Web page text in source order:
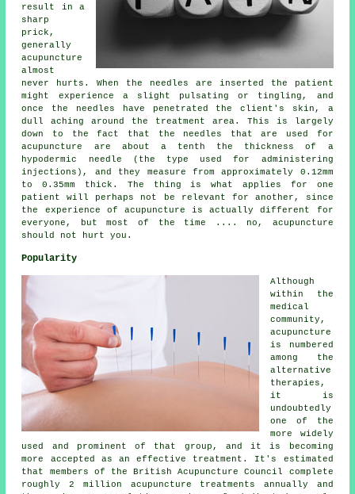
result in a
sharp
prick,
generally
acupuncture
almost
never hurts. When the needles are inserted the patient
might experience a slight pulsating or tingling, and
once the needles have penetrated the client's skin, a
dull aching around the treatment area. This is largely
down to the fact that the needles that are used for
acupuncture are about a tenth the thickness of a
hypodermic needle (the type used for administering
injections), and they measure from approximately 0.12mm
to 0.35mm thick. The thing is what applies for one
patient will perhaps not be relevant for another, since
the experience of acupuncture is actually different for
everyone, but most of the time .... no, acupuncture
should not hurt you.
Popularity
Although
within the
medical
community,
acupuncture
is numbered
among the
alternative
therapies,
it is
undoubtedly
one of the
more widely
used and prominent of that group, and it is becoming
more accepted as an effective treatment. It's estimated
that members of the British Acupuncture Council complete
roughly 2 million acupuncture treatments annually and